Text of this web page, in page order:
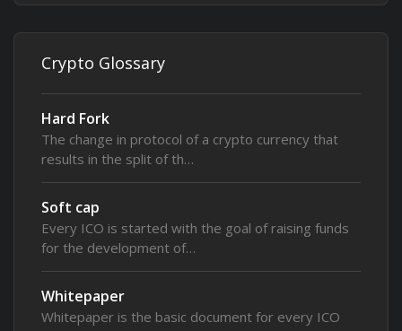
Crypto Glossary
Hard Fork
The change in protocol of a crypto currency that
results in the split of th…
Soft cap
Every ICO is started with the goal of raising funds
for the development of…
Whitepaper
Whitepaper is the basic document for every ICO